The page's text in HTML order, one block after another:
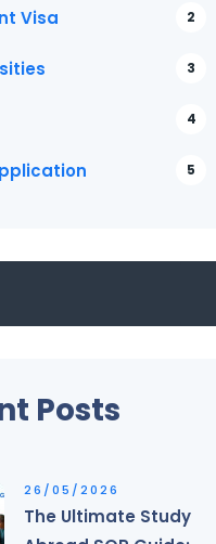
Visa 2
3
4
5
Posts
26/05/2026
The Ultimate Study